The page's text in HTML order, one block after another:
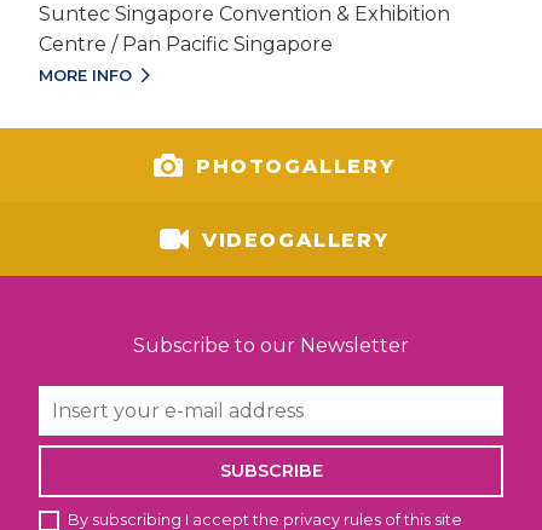
Suntec Singapore Convention & Exhibition
Centre / Pan Pacific Singapore
MORE INFO
PHOTOGALLERY
VIDEOGALLERY
Subscribe to our Newsletter
SUBSCRIBE
By subscribing I accept the privacy rules of this site